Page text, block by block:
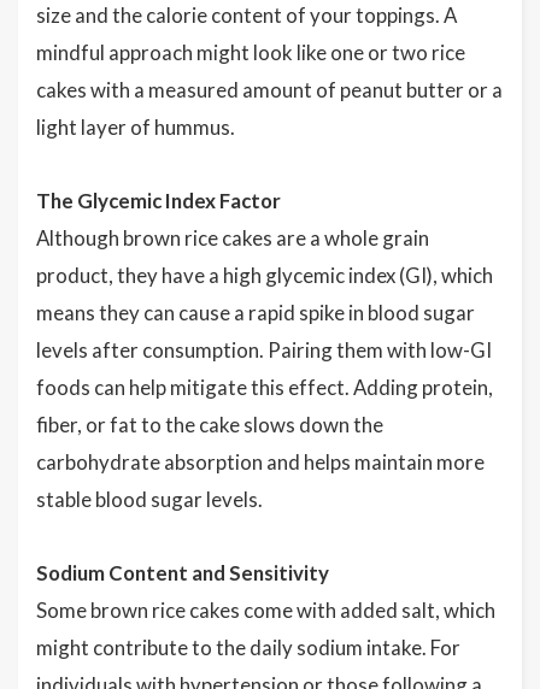
size and the calorie content of your toppings. A
mindful approach might look like one or two rice
cakes with a measured amount of peanut butter or a
light layer of hummus.
The Glycemic Index Factor
Although brown rice cakes are a whole grain
product, they have a high glycemic index (GI), which
means they can cause a rapid spike in blood sugar
levels after consumption. Pairing them with low-GI
foods can help mitigate this effect. Adding protein,
fiber, or fat to the cake slows down the
carbohydrate absorption and helps maintain more
stable blood sugar levels.
Sodium Content and Sensitivity
Some brown rice cakes come with added salt, which
might contribute to the daily sodium intake. For